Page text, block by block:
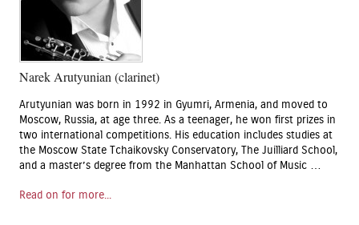
Narek Arutyunian (clarinet)
Arutyunian was born in 1992 in Gyumri, Armenia, and moved to
Moscow, Russia, at age three. As a teenager, he won first prizes in
two international competitions. His education includes studies at
the Moscow State Tchaikovsky Conservatory, The Juilliard School,
and a master’s degree from the Manhattan School of Music …
Read on for more...